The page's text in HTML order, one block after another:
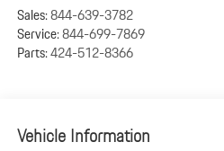
Sales:844-639-3782
Service:844-699-7869
Parts:424-512-8366
Vehicle Information